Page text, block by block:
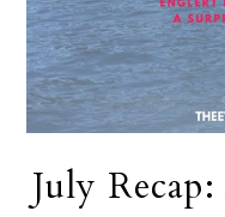
July